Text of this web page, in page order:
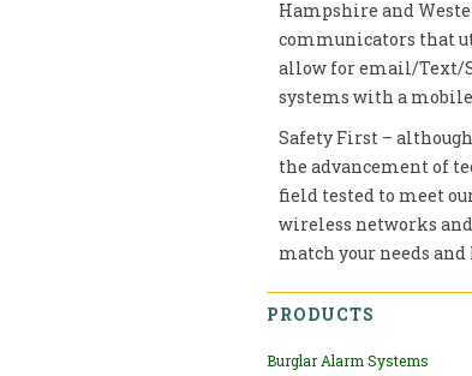
Hampshire and
communicators that
allow for email/Text/
systems with a
Safety First –
the advancement of
field tested to meet
wireless networks
match your needs
PRODUCTS
Burglar Alarm Systems